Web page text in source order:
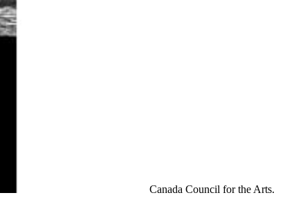
Canada Council for the Arts.